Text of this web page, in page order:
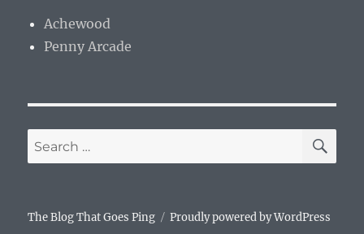
Achewood
Penny Arcade
Search
for:
The Blog That Goes Ping Proudly powered by WordPress